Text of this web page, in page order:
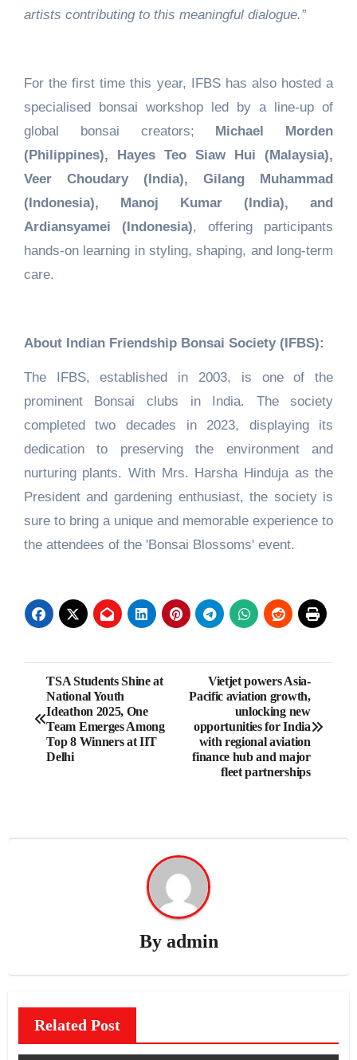
artists contributing to this meaningful dialogue.”
For the first time this year, IFBS has also hosted a
specialised bonsai workshop led by a line-up of
global bonsai creators;
Michael Morden
(Philippines), Hayes Teo Siaw Hui (Malaysia),
Veer Choudary (India), Gilang Muhammad
(Indonesia), Manoj Kumar (India), and
Ardiansyamei (Indonesia), offering participants
hands-on learning in styling, shaping, and long-term
care.
About Indian Friendship Bonsai Society (IFBS):
The IFBS, established in 2003, is one of the
prominent Bonsai clubs in India. The society
completed two decades in 2023, displaying its
dedication to preserving the environment and
nurturing plants. With Mrs. Harsha Hinduja as the
President and gardening enthusiast, the society is
sure to bring a unique and memorable experience to
the attendees of the 'Bonsai Blossoms' event.
Post
navigation
TSA Students Shine at
National Youth
Ideathon 2025, One
Team Emerges Among
Top 8 Winners at IIT
Delhi
Vietjet powers Asia-
Pacific aviation growth,
unlocking new
opportunities for India
with regional aviation
finance hub and major
fleet partnerships
By admin
Related Post